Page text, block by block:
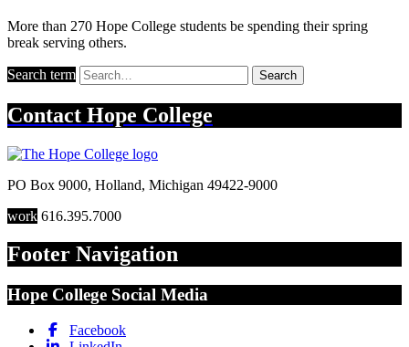
More than 270 Hope College students be spending their spring
break serving others.
Search term Search
Contact Hope College
PO Box 9000, Holland, Michigan 49422-9000
work 616.395.7000
Footer Navigation
Hope College Social Media
Facebook